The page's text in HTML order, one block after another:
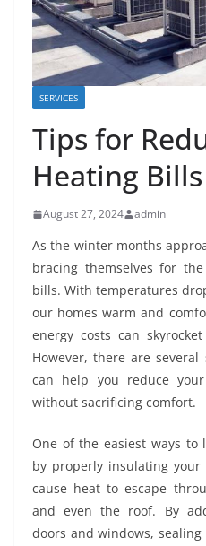
SERVICES
Tips for
Heating
August 27, 2024 admin
As the winter months
bracing themselves for
bills. With temperatures
our homes warm and
energy costs can
However, there are
can help you reduce
without sacrificing comfort.
One of the easiest ways to
by properly insulating
cause heat to escape
and even the roof. By
doors and windows,